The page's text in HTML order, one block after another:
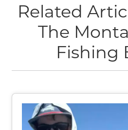
Related
The
Fishing